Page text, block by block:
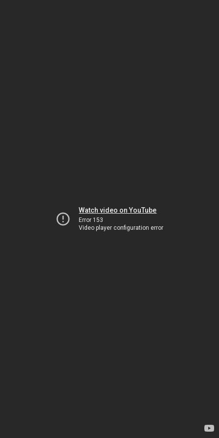
Watch video on YouTube
Error 153
Video player configuration error